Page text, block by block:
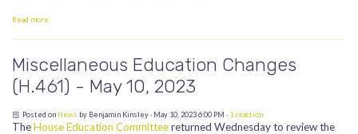
Read more
Miscellaneous Education Changes
(H.461) - May 10, 2023
Posted on News by Benjamin Kinsley· May 10, 2023 6:00 PM · 1 reaction
TheHouse Education Committeereturned Wednesday to review the